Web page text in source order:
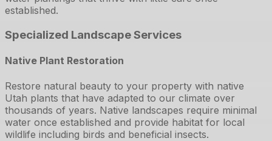
established.
Specialized Landscape Services
Native Plant Restoration
Restore natural beauty to your property with native
Utah plants that have adapted to our climate over
thousands of years. Native landscapes require minimal
water once established and provide habitat for local
wildlife including birds and beneficial insects.